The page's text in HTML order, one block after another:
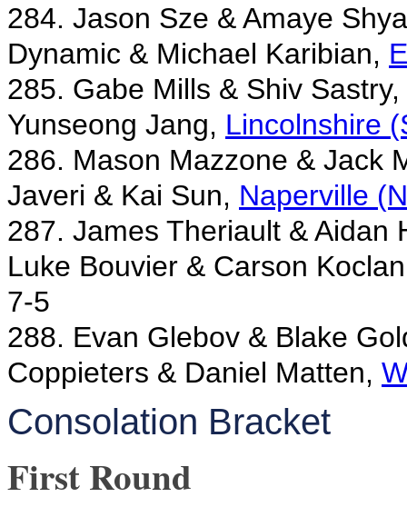
284. Jason Sze & Amaye
Dynamic & Michael Karibian,
285. Gabe Mills & Shiv Sastry,
Yunseong Jang, Lincolnshire
286. Mason Mazzone & Jack
Javeri & Kai Sun, Naperville
287. James Theriault & Aidan
Luke Bouvier & Carson
7-5
288. Evan Glebov & Blake
Coppieters & Daniel Matten,
Consolation Bracket
First Round